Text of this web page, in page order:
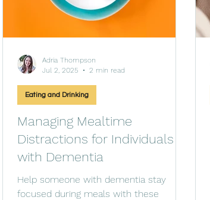
Managing Mealtime
Distractions for Individuals
with Dementia
Help someone with dementia stay
focused during meals with these
Eating and Drinking
Adria Thompson
Jul 2, 2025
2 min read